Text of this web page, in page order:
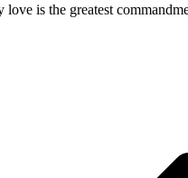
love is the greatest